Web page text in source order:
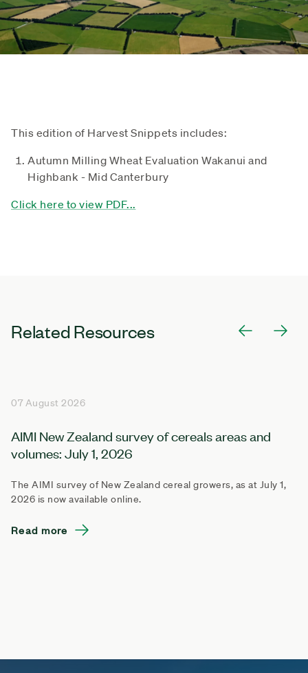
This edition of Harvest Snippets includes:
Autumn Milling Wheat Evaluation Wakanui and
Highbank - Mid Canterbury
Click here to view PDF...
Related Resources
07 August 2026
AIMI New Zealand survey of cereals areas and
volumes: July 1, 2026
The AIMI survey of New Zealand cereal growers, as at July 1,
2026 is now available online.
Read more